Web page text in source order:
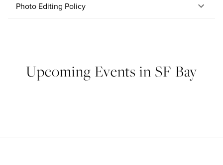
Photo Editing Policy
Upcoming Events in SF Bay